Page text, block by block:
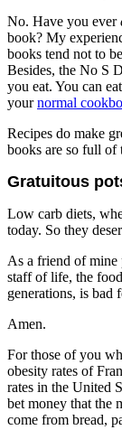
No. Have you ever
book? My
books tend not to
Besides, the No S
you eat. You can
yournormal
Recipes do make
books are so full of
Gratuitous
Low carb diets,
today. So they
As a friend of mine
staff of life, the
generations, is bad
Amen.
For those of you
obesity rates of
rates in the United
bet money that the
come from bread,